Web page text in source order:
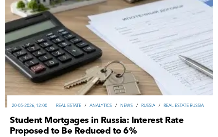
REAL ESTATE / ANALYTICS / NEWS / RUSSIA / REAL ESTATE RUSSIA
20-05-2026, 12:00
Student Mortgages in Russia: Interest Rate
Proposed to Be Reduced to 6%